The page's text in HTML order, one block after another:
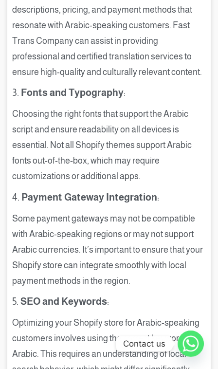
descriptions, pricing, and payment methods that
resonate with Arabic-speaking customers. Fast
Trans Company can assist in providing
professional and certified translation services to
ensure high-quality and culturally relevant content.
3. Fonts and Typography:
Choosing the right fonts that support the Arabic
script and ensure readability on all devices is
essential. Not all Shopify themes support Arabic
fonts out-of-the-box, which may require
customizations or additional apps.
4. Payment Gateway Integration:
Some payment gateways may not be compatible
with Arabic-speaking regions or may not support
Arabic currencies. It’s important to ensure that your
Shopify store can integrate smoothly with local
payment methods in the region.
5. SEO and Keywords:
Optimizing your Shopify store for Arabic-speaking
customers involves using the correct keywords in
Arabic. This requires an understanding of local
Contact us